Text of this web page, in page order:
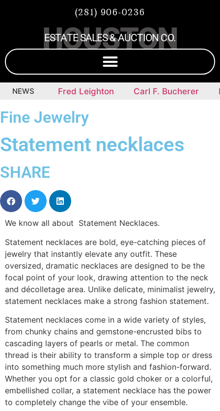
(281) 906-0236
HOUSTON
ESTATE SALES & AUCTION CO.
NEWS Fred Leighton Carl F. Bucherer
Fine Jewelry
Statement necklaces
SHARE
We know all about Statement Necklaces.
Statement necklaces are bold, eye-catching pieces of
jewelry that instantly elevate any outfit. These
oversized, dramatic necklaces are designed to be the
focal point of your look, drawing attention to the neck
and décolletage area. Unlike delicate, minimalist jewelry,
statement necklaces make a strong fashion statement.
Statement necklaces come in a wide variety of styles,
from chunky chains and gemstone-encrusted bibs to
cascading layers of pearls or metal. The common
thread is their ability to transform a simple top or dress
into something much more stylish and fashion-forward.
Whether you opt for a classic gold choker or a colorful,
embellished collar, a statement necklace has the power
to completely change the vibe of your ensemble.